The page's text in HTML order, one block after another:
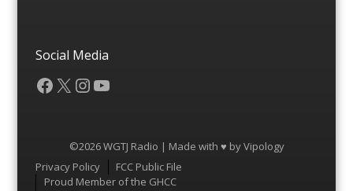
Social Media
Facebook
X Instagram
YouTube
©2026 WGTJ Radio | Made with ♥ byVipology
Menu
Privacy Policy
FCC Public File
Proud Member of the GHCC